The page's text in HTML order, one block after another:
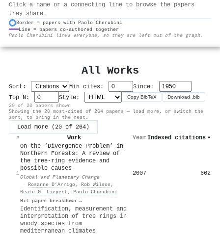
Click a name or a connecting line to browse the papers
they share.
Border = papers with Paolo Cherubini
Line = papers co-authored together
Paolo Cherubini links everyone, so they are left out of the graph.
All Works
Sort: Min cites:
Since:
Top N:
Style: Copy BibTeX Download .bib
20 of 20 papers shown
Showing the 20 most-cited of 264 papers — load more, or switch the
sort, to bring in the rest.
Load more (20 of 264)
# Work Year Indexed citations ▾
1
On the ‘Divergence Problem’ in
Northern Forests: A review of
the tree-ring evidence and
possible causes
Global and Planetary Change
· Rosanne D’Arrigo, Rob Wilson ,
Beate G. Liepert , Paolo Cherubini
Hit paper breakdown →
2007 662
Identification, measurement and
interpretation of tree rings in
woody species from
mediterranean climates